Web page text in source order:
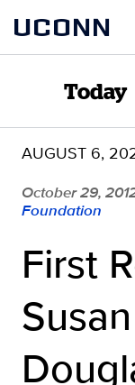
content
UCONN
Today
AUGUST 6,
October 29,
Foundation
First